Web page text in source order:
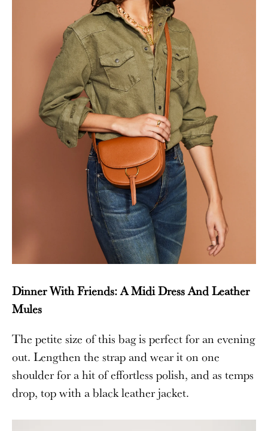
Dinner With Friends: A Midi Dress And Leather
Mules
The petite size of this bag is perfect for an evening
out. Lengthen the strap and wear it on one
shoulder for a hit of effortless polish, and as temps
drop, top with a black leather jacket.